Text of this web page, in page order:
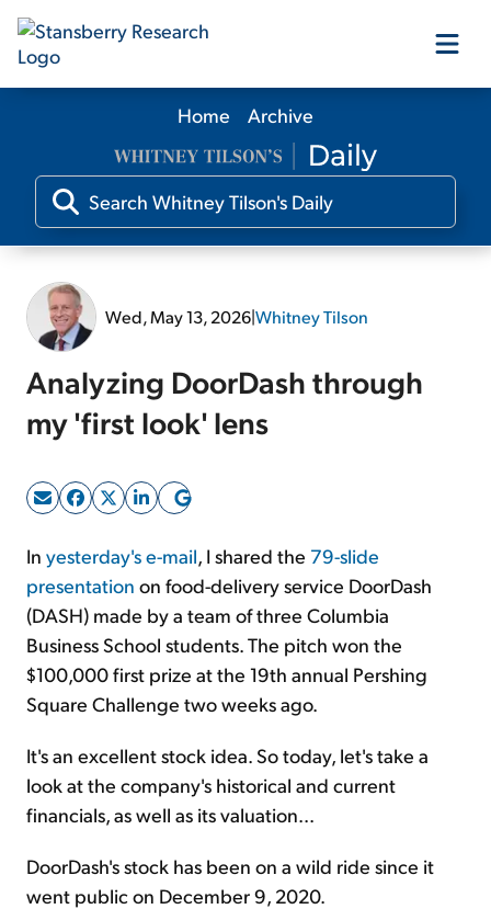
Our Products
Our Editors
Free Resources
Sign Up Free
Home Archive
Wed, May 13, 2026|Whitney Tilson
Analyzing DoorDash through
my 'first look' lens
In yesterday's e-mail, I shared the 79-slide
presentation on food-delivery service DoorDash
(DASH) made by a team of three Columbia
Business School students. The pitch won the
$100,000 first prize at the 19th annual Pershing
Square Challenge two weeks ago.
It's an excellent stock idea. So today, let's take a
look at the company's historical and current
financials, as well as its valuation...
DoorDash's stock has been on a wild ride since it
went public on December 9, 2020.